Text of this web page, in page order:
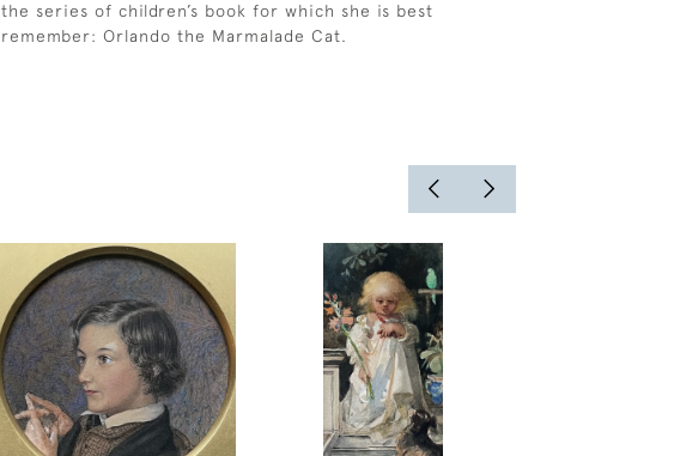
the series of children’s book for which she is best
remember: Orlando the Marmalade Cat.